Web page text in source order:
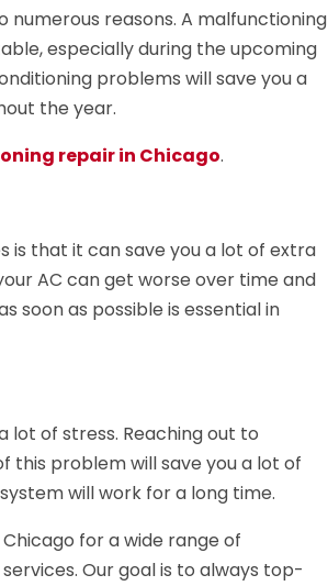
reasons. A malfunctioning
especially during the upcoming
problems will save you a
the year.
repair in Chicago.
is that it can save you a lot of extra
AC can get worse over time and
soon as possible is essential in
lot of stress. Reaching out to
this problem will save you a lot of
will work for a long time.
for a wide range of
Our goal is to always top-